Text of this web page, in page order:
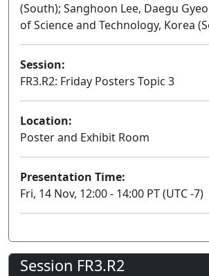
(South); Sanghoon Lee, Daegu
of Science and Technology, Korea
Session:
FR3.R2: Friday Posters Topic 3
Location:
Poster and Exhibit Room
Presentation Time:
Fri, 14 Nov, 12:00 - 14:00 PT (UTC -7)
Session FR3.R2